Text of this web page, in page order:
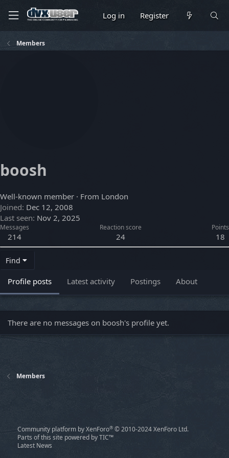
Log in Register
Members
boosh
Well-known member · From London
Joined Dec 12, 2008
Last seen Nov 2, 2025
Messages
214
Reaction score
24
Points
18
Find
Profile posts Latest activity Postings About
There are no messages on boosh's profile yet.
Members
Community platform by XenForo® © 2010-2024 XenForo Ltd.
Parts of this site powered byTIC™
Latest News